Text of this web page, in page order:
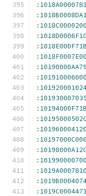
:
:
:
:
:
:
:
:
:
:
:
:
:
:
:
:
:
:
: